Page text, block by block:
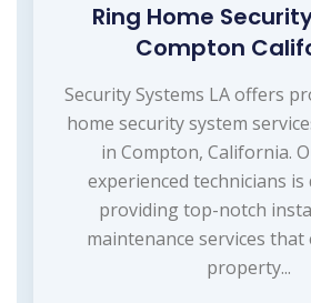
Ring Home
Compton
Security Systems LA offers
home security system
in Compton, California.
experienced technicians is
providing top-notch
maintenance services
property...